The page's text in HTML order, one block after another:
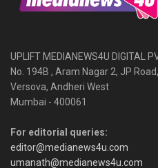
UPLIFT MEDIANEWS4U DIGITAL
No. 194B , Aram Nagar 2, JP Road,
Versova, Andheri West
Mumbai - 400061
For editorial queries:
editor@medianews4u.com
umanath@medianews4u.com